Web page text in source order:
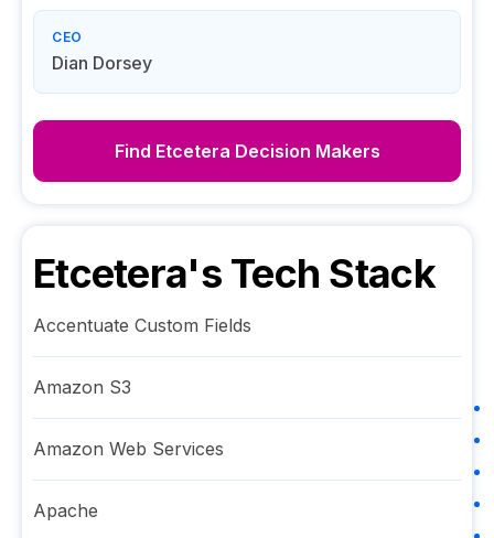
CEO
Dian Dorsey
Find Etcetera Decision Makers
Etcetera's Tech Stack
Accentuate Custom Fields
Amazon S3
Amazon Web Services
Apache